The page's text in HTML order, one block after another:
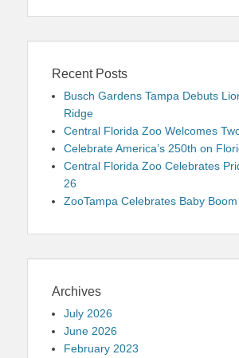
Recent Posts
Busch Gardens Tampa Debuts
Ridge
Central Florida Zoo Welcomes
Celebrate America’s 250th on
Central Florida Zoo Celebrates
26
ZooTampa Celebrates Baby Boom
Archives
July 2026
June 2026
February 2023